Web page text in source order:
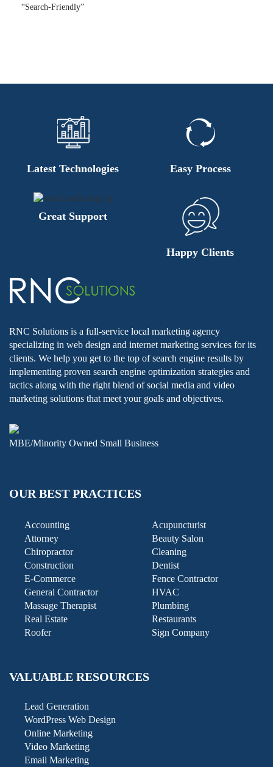
“Search-Friendly”
Latest Technologies Easy Process
Great Support
Happy Clients
RNC Solutions is a full-service local marketing agency
specializing in web design and internet marketing services for its
clients. We help you get to the top of search engine results by
implementing proven search engine optimization strategies and
tactics along with the right blend of social media and video
marketing solutions that meet your goals and objectives.
MBE/Minority Owned Small Business
OUR BEST PRACTICES
Accounting
Acupuncturist
Attorney
Beauty Salon
Chiropractor
Cleaning
Construction
Dentist
E-Commerce
Fence Contractor
General Contractor
HVAC
Massage Therapist
Plumbing
Real Estate
Restaurants
Roofer
Sign Company
VALUABLE RESOURCES
Lead Generation
WordPress Web Design
Online Marketing
Video Marketing
Email Marketing